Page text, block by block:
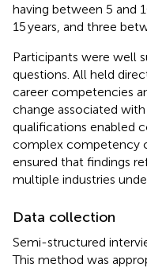
having between 5 and
15 years, and three
Participants were well
questions. All held
career competencies
change associated
qualifications enabled
complex competency
ensured that findings
multiple industries
Data collection
Semi-structured
This method was